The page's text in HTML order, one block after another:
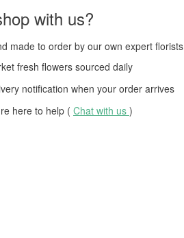
with us?
made to order by our own expert florists
fresh flowerssourced daily
notification when your order arrives
here to help ( Chat with us )